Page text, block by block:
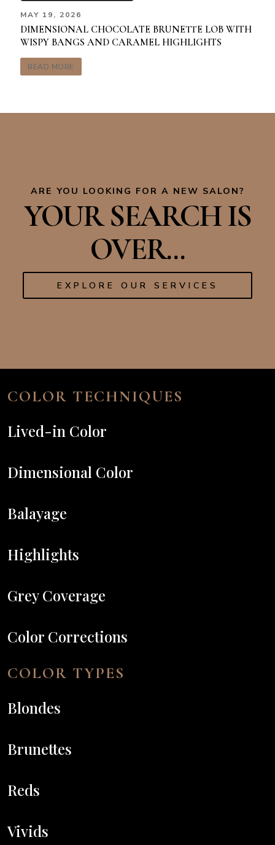
MAY 19, 2026
DIMENSIONAL CHOCOLATE BRUNETTE LOB WITH
WISPY BANGS AND CARAMEL HIGHLIGHTS
READ MORE
ARE YOU LOOKING FOR A NEW SALON?
YOUR SEARCH IS
OVER...
EXPLORE OUR SERVICES
COLOR TECHNIQUES
Lived-in Color
Dimensional Color
Balayage
Highlights
Grey Coverage
Color Corrections
COLOR TYPES
Blondes
Brunettes
Reds
Vivids